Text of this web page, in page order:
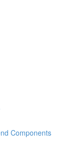
Components